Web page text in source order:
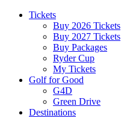
Tickets
Buy 2026 Tickets
Buy 2027 Tickets
Buy Packages
Ryder Cup
My Tickets
Golf for Good
G4D
Green Drive
Destinations